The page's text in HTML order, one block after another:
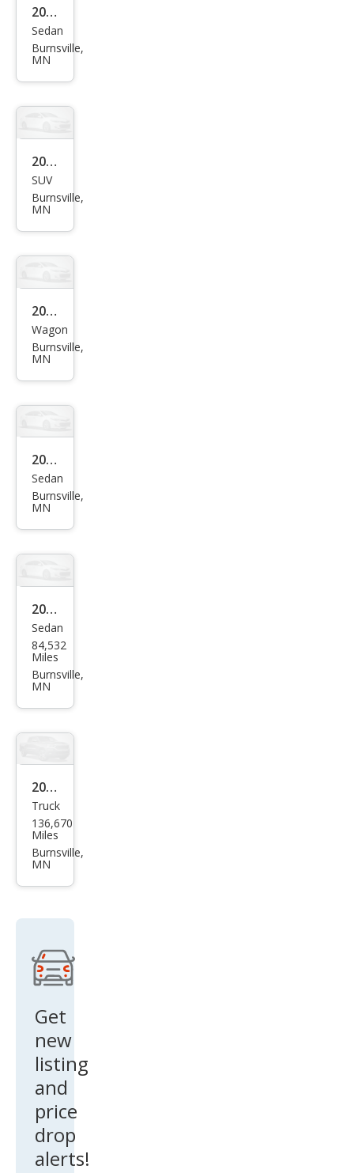
XL
2013
Ford
Focu
s SE
Sedan
Burnsville,
MN
2017
Niss
an
Pat
S
SUV
Burnsville,
MN
2014
Sub
aru
Fore
Pre
miu
m
Wagon
Burnsville,
MN
2015
Sub
aru
WRX
Sedan
Burnsville,
MN
2015
Volk
swa
gen
SE
Sedan
84,532
Miles
Burnsville,
MN
2014
Ford
F-
150
Truck
136,670
Miles
Burnsville,
MN
Get
new
listing
and
price
drop
alerts!